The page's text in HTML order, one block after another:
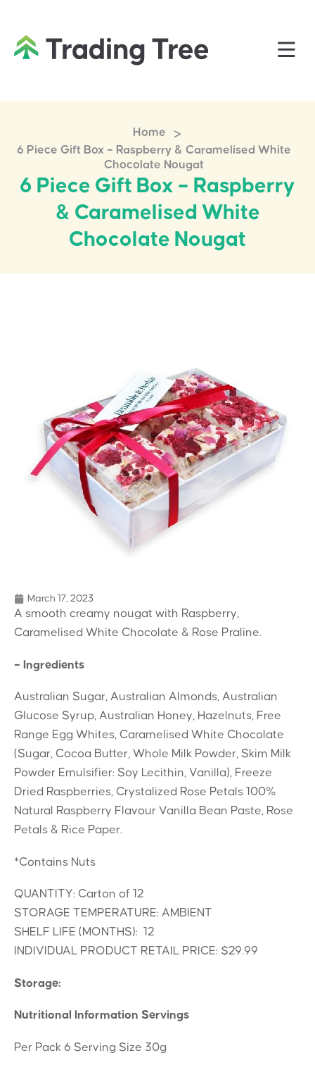
Home >
6 Piece Gift Box – Raspberry & Caramelised White
Chocolate Nougat
6 Piece Gift Box – Raspberry
& Caramelised White
Chocolate Nougat
March 17, 2023
A smooth creamy nougat with Raspberry,
Caramelised White Chocolate & Rose Praline.
– Ingredients
Australian Sugar, Australian Almonds, Australian
Glucose Syrup, Australian Honey, Hazelnuts, Free
Range Egg Whites, Caramelised White Chocolate
(Sugar, Cocoa Butter, Whole Milk Powder, Skim Milk
Powder Emulsifier: Soy Lecithin, Vanilla), Freeze
Dried Raspberries, Crystalized Rose Petals 100%
Natural Raspberry Flavour Vanilla Bean Paste, Rose
Petals & Rice Paper.
*Contains Nuts
QUANTITY: Carton of 12
STORAGE TEMPERATURE: AMBIENT
SHELF LIFE (MONTHS): 12
INDIVIDUAL PRODUCT RETAIL PRICE: $29.99
Storage:
Nutritional Information Servings
Per Pack 6 Serving Size 30g